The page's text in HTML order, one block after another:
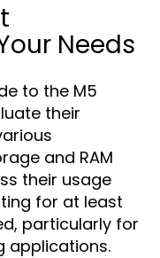
Needs
to the M5
their
and RAM
their usage
for at least
particularly for
applications.